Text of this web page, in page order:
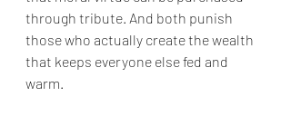
through tribute. And both punish
those who actually create the wealth
that keeps everyone else fed and
warm.